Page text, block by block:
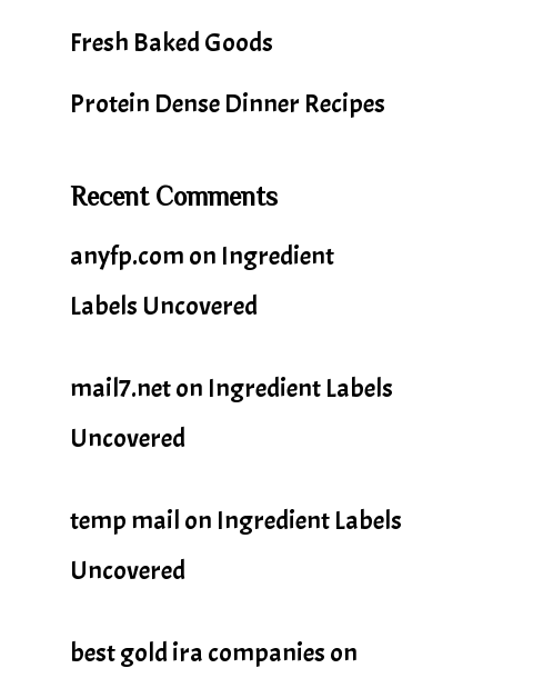
Fresh Baked Goods
Protein Dense Dinner Recipes
Recent Comments
anyfp.com on Ingredient
Labels Uncovered
mail7.neton Ingredient Labels
Uncovered
temp mail on Ingredient Labels
Uncovered
best gold ira companies on